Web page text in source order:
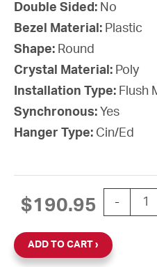
Double Sided: No
Bezel Material: Plastic
Shape: Round
Crystal Material: Poly
Installation Type: Flush
Synchronous: Yes
Hanger Type: Cin/Ed
$190.95 -
12''
ADD TO CART